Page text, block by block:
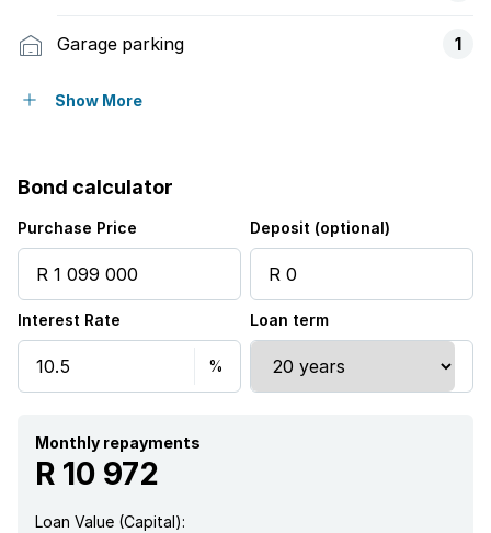
Garage parking 1
Open parking
Fenced
Kitchen
Electric fencing
Family TV room
Paving
Show More
Bond calculator
Purchase Price Deposit (optional)
Interest Rate Loan term
Monthly repayments
R 10 972
Loan Value (Capital):